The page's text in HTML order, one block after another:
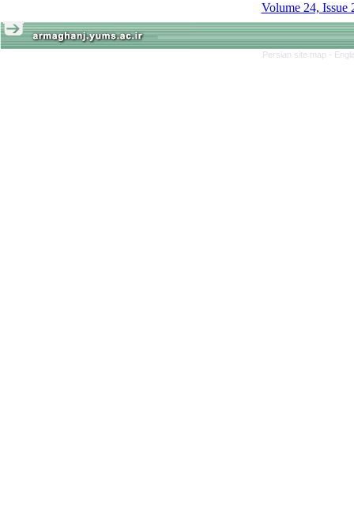
Volume 24, Issue
Persian site map -